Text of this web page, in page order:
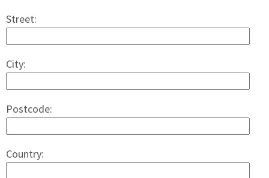
Street:
City:
Postcode:
Country: